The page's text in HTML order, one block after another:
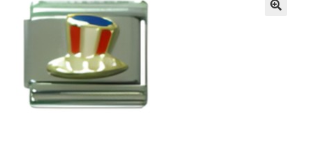
BASE BRACELETS
MY ACCOUNT
BLOG